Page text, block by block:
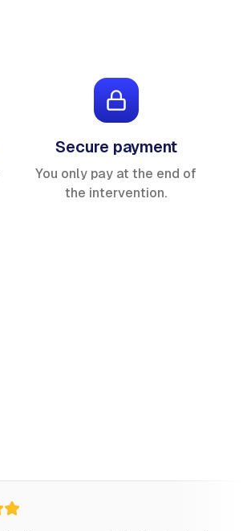
Secure payment
You only pay at the end of
the intervention.